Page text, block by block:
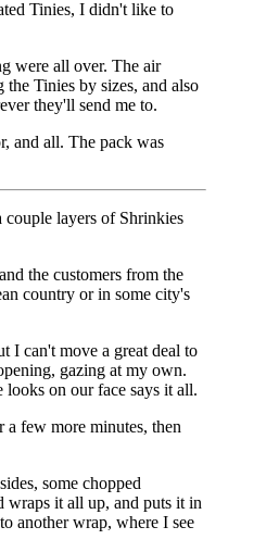
Tinies, I didn't like to
were all over. The air
Tinies by sizes, and also
they'll send me to.
and all. The pack was
layers of Shrinkies
the customers from the
country or in some city's
I can't move a great deal to
gazing at my own.
on our face says it all.
a few more minutes, then
some chopped
wraps it all up, and puts it in
another wrap, where I see